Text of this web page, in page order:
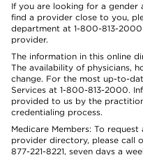
If you are looking for a gender
find a provider close to you,
department at 1-800-813-
provider.
The information in this online
The availability of physicians,
change. For the most up-to-
Services at 1-800-813-2000.
provided to us by the
credentialing process.
Medicare Members: To
provider directory, please call
877-221-8221, seven days a